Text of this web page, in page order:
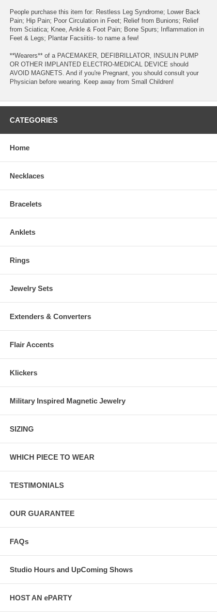
People purchase this item for: Restless Leg Syndrome; Lower Back
Pain; Hip Pain; Poor Circulation in Feet; Relief from Bunions; Relief
from Sciatica; Knee, Ankle & Foot Pain; Bone Spurs; Inflammation in
Feet & Legs; Plantar Facsiitis- to name a few!
**Wearers** of a PACEMAKER, DEFIBRILLATOR, INSULIN PUMP
OR OTHER IMPLANTED ELECTRO-MEDICAL DEVICE should
AVOID MAGNETS. And if you're Pregnant, you should consult your
Physician before wearing. Keep away from Small Children!
CATEGORIES
Home
Necklaces
Bracelets
Anklets
Rings
Jewelry Sets
Extenders & Converters
Flair Accents
Klickers
Military Inspired Magnetic Jewelry
SIZING
WHICH PIECE TO WEAR
TESTIMONIALS
OUR GUARANTEE
FAQs
Studio Hours and UpComing Shows
HOST AN ePARTY